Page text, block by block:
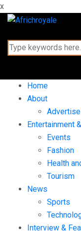
x
Home
About
Entertainment
Events
Fashion
Health
Tourism
News
Sports
Interview &